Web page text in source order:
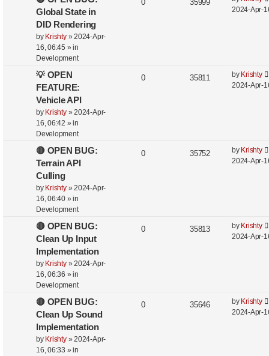
Global State in
DID Rendering
by Krishty»2024-Apr-
16, 06:45 » in
Development
0 35999
2024-Apr-
💡 OPEN
FEATURE:
Vehicle API
by Krishty»2024-Apr-
16, 06:42 » in
Development
0 35811 by Krishty
2024-Apr-
🔴 OPEN BUG:
Terrain API
Culling
by Krishty»2024-Apr-
16, 06:40 » in
Development
0 35752 by Krishty
2024-Apr-
🔴 OPEN BUG:
Clean Up Input
Implementation
by Krishty»2024-Apr-
16, 06:36 » in
Development
0 35813 by Krishty
2024-Apr-
🔴 OPEN BUG:
Clean Up Sound
Implementation
by Krishty»2024-Apr-
16, 06:33 » in
0 35646 by Krishty
2024-Apr-